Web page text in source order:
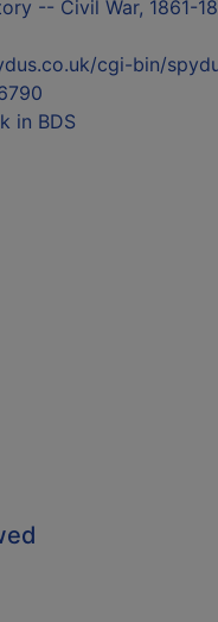
-- Civil War, 1861-
cgi-bin/
in BDS